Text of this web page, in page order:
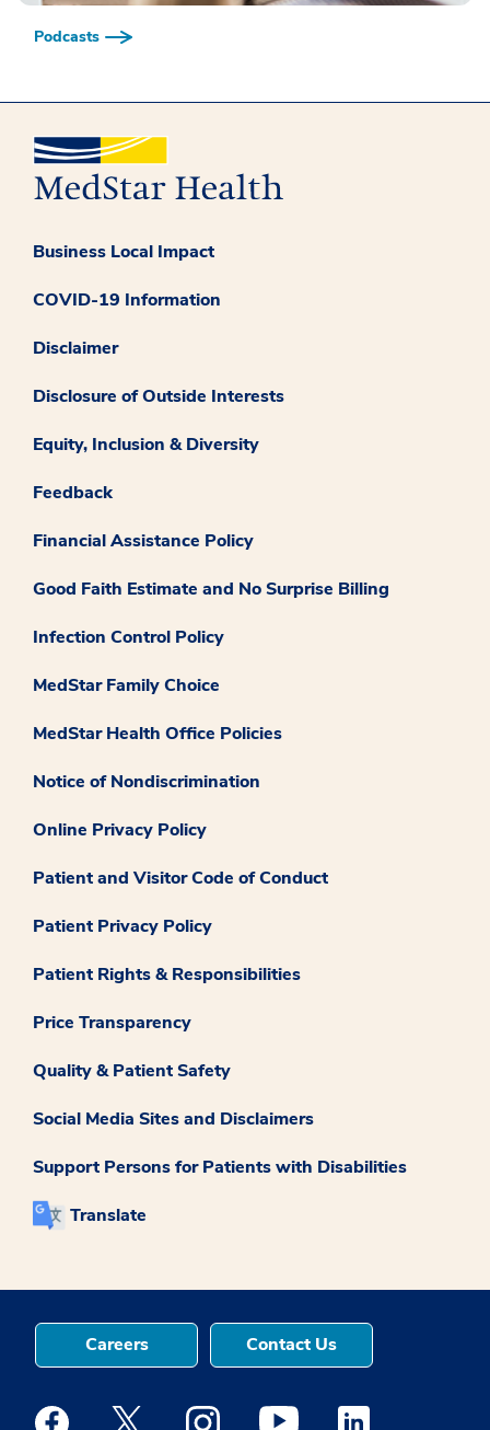
Podcasts
Business Local Impact
COVID-19 Information
Disclaimer
Disclosure of Outside Interests
Equity, Inclusion & Diversity
Feedback
Financial Assistance Policy
Good Faith Estimate and No Surprise Billing
Infection Control Policy
MedStar Family Choice
MedStar Health Office Policies
Notice of Nondiscrimination
Online Privacy Policy
Patient and Visitor Code of Conduct
Patient Privacy Policy
Patient Rights & Responsibilities
Price Transparency
Quality & Patient Safety
Social Media Sites and Disclaimers
Support Persons for Patients with Disabilities
Translate
Careers Contact Us
Medstar Facebook opens a new window
Medstar Twitter opens a new window
Medstar Instagram opens a new
Medstar Youtube opens a
Medstar Linkedin